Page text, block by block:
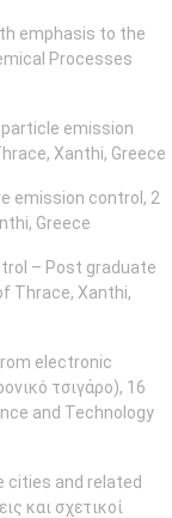
emphasis to the
Processes
emission
Xanthi, Greece
emission control, 2
Greece
– Post graduate
Thrace, Xanthi,
electronic
τσιγάρο), 16
and Technology
cities and related
και σχετικοί